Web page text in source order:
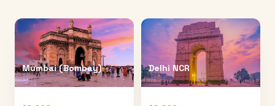
Mumbai (Bombay) Delhi NCR